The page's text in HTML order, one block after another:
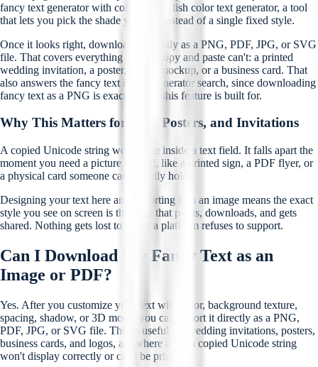
fancy text generator with color or a stylish color text generator, a tool
that lets you pick the shade yourself instead of a single fixed style.
Once it looks right, download it directly as a PNG, PDF, JPG, or SVG
file. That covers everything a plain copy and paste can't: a printed
wedding invitation, a poster, a logo mockup, or a business card. That
also answers the fancy text image generator search, since downloading
fancy text as a PNG is exactly what this feature is built for.
Why This Matters for Bios, Posters, and Invitations
A copied Unicode string works fine inside a text field. It falls apart the
moment you need a picture instead, like a printed sign, a PDF flyer, or
a physical card someone can actually hold.
Designing your text here and exporting it as an image means the exact
style you see on screen is the style that prints, downloads, and gets
shared. Nothing gets lost to a font a platform refuses to support.
Can I Download My Fancy Text as an
Image or PDF?
Yes. After you customize your text with color, background texture,
spacing, shadow, or 3D mode, you can export it directly as a PNG,
PDF, JPG, or SVG file. This is useful for wedding invitations, posters,
business cards, and logos, anywhere a plain copied Unicode string
won't display correctly or can't be printed.